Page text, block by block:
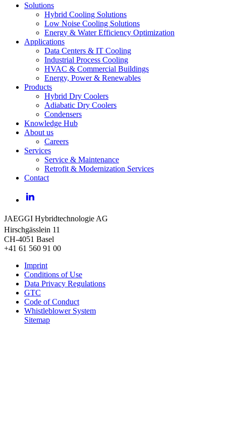
Solutions
Hybrid Cooling Solutions
Low Noise Cooling Solutions
Energy & Water Efficiency Optimization
Applications
Data Centers & IT Cooling
Industrial Process Cooling
HVAC & Commercial Buildings
Energy, Power & Renewables
Products
Hybrid Dry Coolers
Adiabatic Dry Coolers
Condensers
Knowledge Hub
About us
Careers
Services
Service & Maintenance
Retrofit & Modernization Services
Contact
JAEGGI Hybridtechnologie AG
Hirschgässlein 11
CH-4051 Basel
+41 61 560 91 00
Imprint
Conditions of Use
Data Privacy Regulations
GTC
Code of Conduct
Whistleblower System
Sitemap